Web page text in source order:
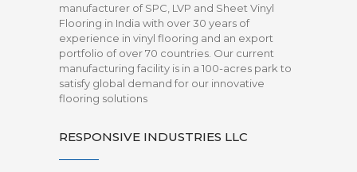
manufacturer of SPC, LVP and Sheet Vinyl
Flooring in India with over 30 years of
experience in vinyl flooring and an export
portfolio of over 70 countries. Our current
manufacturing facility is in a 100-acres park to
satisfy global demand for our innovative
flooring solutions
RESPONSIVE INDUSTRIES LLC